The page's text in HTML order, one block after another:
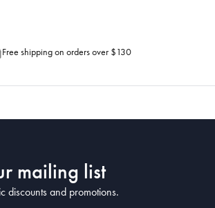
Free shipping on orders over $130
mailing list
discounts and promotions.